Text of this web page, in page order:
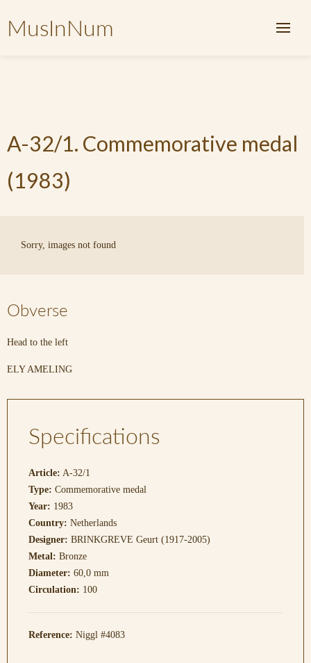
MusInNum
A-32/1. Commemorative medal
(1983)
Sorry, images not found
Obverse
Head to the left
ELY AMELING
Specifications
Article: A-32/1
Type: Commemorative medal
Year: 1983
Country: Netherlands
Designer: BRINKGREVE Geurt (1917-2005)
Metal: Bronze
Diameter: 60,0 mm
Circulation: 100
Reference: Niggl #4083